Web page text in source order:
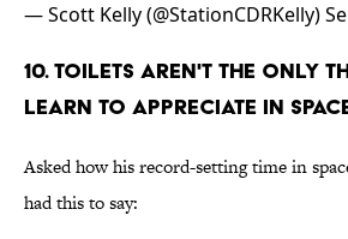
— Scott Kelly (@StationCDRKelly)
10. TOILETS AREN'T THE ONLY
LEARN TO APPRECIATE IN
Asked how his record-setting time in
had this to say: